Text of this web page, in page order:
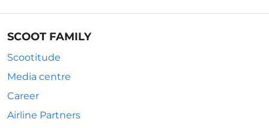
SCOOT FAMILY
Scootitude
Media centre
Career
Airline Partners